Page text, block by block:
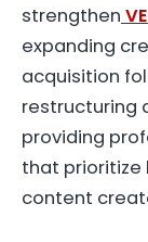
strengthen
expanding
acquisition
restructuring
providing
that prioritize
content